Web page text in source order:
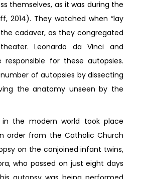
themselves, as it was during the
2014). They watched when “lay
cadaver, as they congregated
Leonardo da Vinci and
responsible for these autopsies.
of autopsies by dissecting
the anatomy unseen by the
the modern world took place
order from the Catholic Church
on the conjoined infant twins,
who passed on just eight days